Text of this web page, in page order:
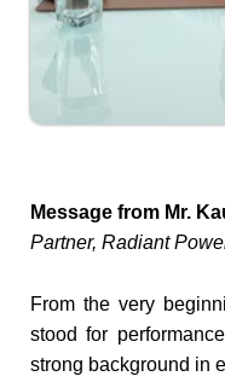
Message from Mr.
Partner, Radiant
From the very
stood for
strong background in